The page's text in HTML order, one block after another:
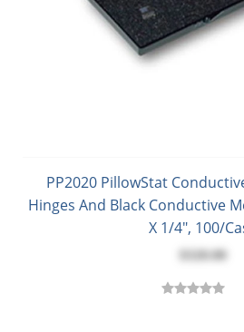
PP2020 PillowStat
Hinges And Black Conductive
X 1/4", 100/
$320.00